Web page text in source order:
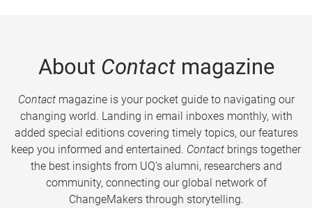
About Contactmagazine
Contactmagazine is your pocket guide to navigating our
changing world. Landing in email inboxes monthly, with
added special editions covering timely topics, our features
keep you informed and entertained. Contact brings together
the best insights from UQ’s alumni, researchers and
community, connecting our global network of
ChangeMakers through storytelling.